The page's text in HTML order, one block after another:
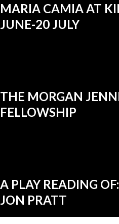
MARIA CAMIA AT
JUNE-20 JULY
THE MORGAN
FELLOWSHIP
A PLAY READING
JON PRATT